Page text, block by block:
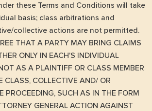
these Terms and Conditions will take
basis; class arbitrations and
collective actions are not permitted.
THAT A PARTY MAY BRING CLAIMS
ONLY IN EACH'S INDIVIDUAL
AS A PLAINTIFF OR CLASS MEMBER
CLASS, COLLECTIVE AND/ OR
PROCEEDING, SUCH AS IN THE FORM
GENERAL ACTION AGAINST